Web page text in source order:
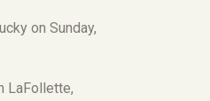
on Sunday,
LaFollette,